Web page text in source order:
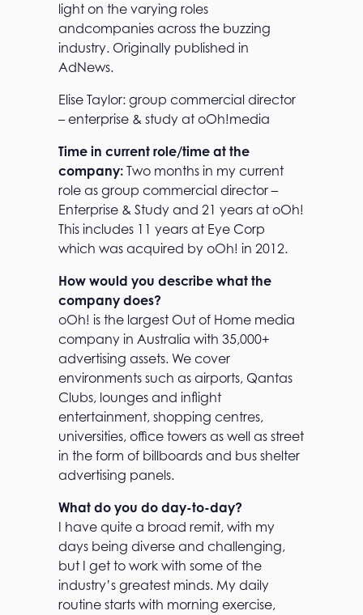
light on the varying roles
andcompanies across the buzzing
industry. Originally published in
AdNews.
Elise Taylor: group commercial director
– enterprise & study at oOh!media
Time in current role/time at the
company: Two months in my current
role as group commercial director –
Enterprise & Study and 21 years at oOh!
This includes 11 years at Eye Corp
which was acquired by oOh! in 2012.
How would you describe what the
company does?
oOh! is the largest Out of Home media
company in Australia with 35,000+
advertising assets. We cover
environments such as airports, Qantas
Clubs, lounges and inflight
entertainment, shopping centres,
universities, office towers as well as street
in the form of billboards and bus shelter
advertising panels.
What do you do day-to-day?
I have quite a broad remit, with my
days being diverse and challenging,
but I get to work with some of the
industry’s greatest minds. My daily
routine starts with morning exercise,